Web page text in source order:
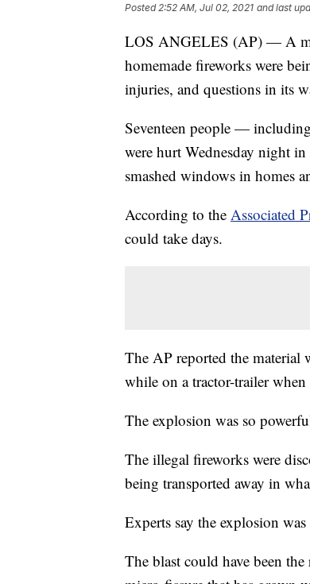
Posted2:52 AM, Jul 02, 2021 and last
LOS ANGELES (AP) — A
homemade fireworks were
injuries, and questions in its
Seventeen people —
were hurt Wednesday night
smashed windows in homes
According to the Associated
could take days.
The AP reported the material
while on a tractor-trailer
The explosion was so
The illegal fireworks were
being transported away in
Experts say the explosion
The blast could have been